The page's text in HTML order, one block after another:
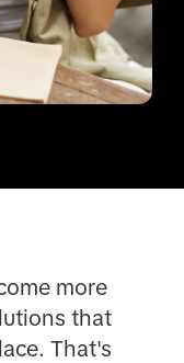
more
that
That's